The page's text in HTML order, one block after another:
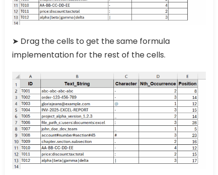
➤ Drag the cells to get the same formula
implementation for the rest of the cells.